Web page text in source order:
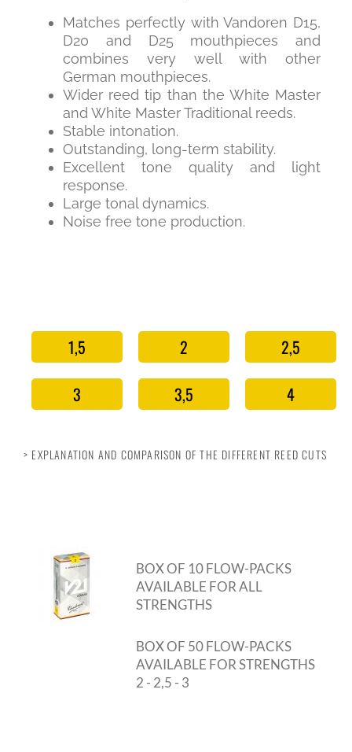
Matches perfectly with Vandoren D15,
D20 and D25 mouthpieces and
combines very well with other
German mouthpieces.
Wider reed tip than the White Master
and White Master Traditional reeds.
Stable intonation.
Outstanding, long-term stability.
Excellent tone quality and light
response.
Large tonal dynamics.
Noise free tone production.
1,5 2
2,5
3
3,5 4
> EXPLANATION AND COMPARISON OF THE DIFFERENT REED CUTS
BOX OF 10 FLOW-PACKS
AVAILABLE FOR ALL
STRENGTHS
BOX OF 50 FLOW-PACKS
AVAILABLE FOR STRENGTHS
2 - 2,5 - 3